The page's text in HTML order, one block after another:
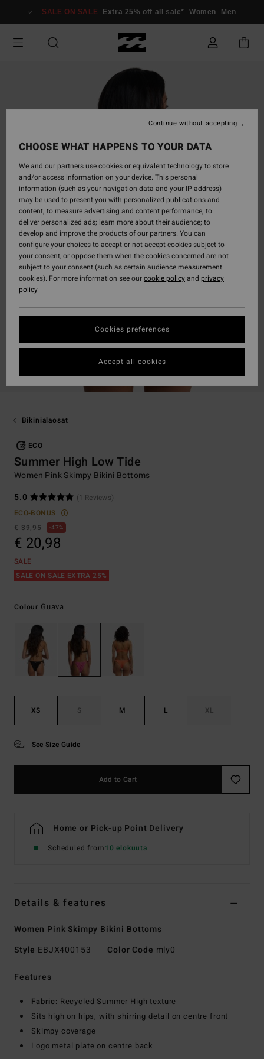
Information
SALE ON SALE Extra 25% off all sale* Women Men
Bikinialaosat
ECO
Summer High Low Tide
Women Pink Skimpy Bikini Bottoms
5.0
(1 Reviews)
ECO-BONUS
€ 39,95
47%
€ 20,98
SALE
SALE ON SALE EXTRA 25%
Colour Guava
XS S M L XL
See Size Guide
Add to Cart
Home or Pick-up Point Delivery
Scheduled from10 elokuuta
Details & features
Women Pink Skimpy Bikini Bottoms
Style EBJX400153 Color Code mly0
Features
Fabric: Recycled Summer High texture
Sits high on hips, with shirring detail on centre front
Skimpy coverage
Logo metal plate on centre back
CHOOSE WHAT HAPPENS TO YOUR DATA
We and our partners use cookies or equivalent technology to store
and/or access information on your device. This personal
information (such as your navigation data and your IP address)
may be used to present you with personalized publications and
content; to measure advertising and content performance; to
deliver personalized ads; learn more about their audience; to
develop and improve the products of our partners. You can
configure your choices to accept or not accept cookies subject to
your consent, or oppose them when the cookies concerned are not
subject to your consent (such as certain audience measurement
cookies). For more information see ourcookie policyand privacy
policy
Cookies preferences
Continue without accepting
Accept all cookies